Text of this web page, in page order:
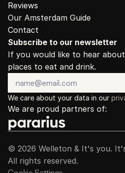
Reviews
Our Amsterdam Guide
Contact
Subscribe to our newsletter
If you would like to hear
places to eat and drink.
We care about your data in our
We are proud partners of:
© 2026 Welleton & It's you.
All rights reserved.